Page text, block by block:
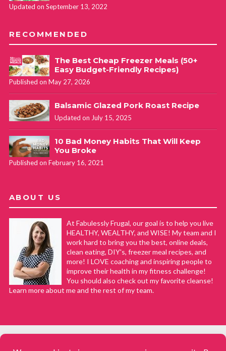
Updated on September 13, 2022
RECOMMENDED
The Best Cheap Freezer Meals (50+
Easy Budget-Friendly Recipes)
Published on May 27, 2026
Balsamic Glazed Pork Roast Recipe
Updated on July 15, 2025
10 Bad Money Habits That Will Keep
You Broke
Published on February 16, 2021
ABOUT US
At Fabulessly Frugal, our goal is to help you live
HEALTHY, WEALTHY, and WISE! My team and I
work hard to bring you the best, online deals,
clean eating, DIY's, freezer meal recipes, and
more! I LOVE coaching and inspiring people to
improve their health in my fitness challenge!
You should also check out my favorite cleanse!
Learn more about me and the rest of my team.